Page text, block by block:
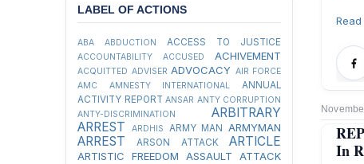
In
LABEL OF ACTIONS
ABA ABDUCTION ACCESS TO JUSTICE
ACCOUNTABILITY ACCUSED ACHIVEMENT
ACQUITTED ADVISER ADVOCACY AIR FORCE
AMC
AMNESTY INTERNATIONAL
ANNUAL
ACTIVITY REPORT ANSAR ANTY CORRUPTION
ANTY-DISCRIMINATION
ARBITRARY
ARREST
ARDHIS ARMY MAN ARMYMAN
ARREST ARSON ATTACK ARTICLE
ARTISTIC FREEDOM ASSAULT ATTACK